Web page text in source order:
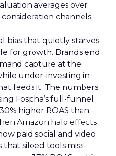
averages over
channels.
bias that quietly starves
for growth. Brands end
capture at the
under-investing in
feeds it. The numbers
Fospha’s full-funnel
higher ROAS than
Amazon halo effects
paid social and video
siloed tools miss